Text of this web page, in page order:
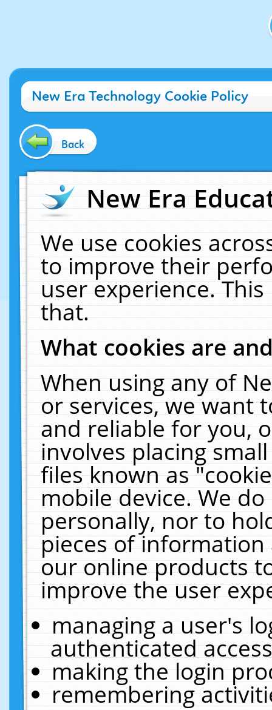
New Era Technology Cookie Policy
Back
New Era
We use cookies
to improve their
user experience.
that.
What cookies are
When using any of
or services, we want
and reliable for you,
involves placing
files known as
mobile device. We
personally, nor to
pieces of
our online products
improve the user
managing a user's
authenticated
making the login
remembering